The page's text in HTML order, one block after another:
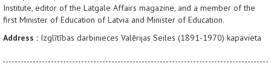
Institute, editor of the Latgale Affairs magazine, and a member of the
first Minister of Education of Latvia and Minister of Education.
Address : Izglītības darbinieces Valērijas Seiles (1891-1970) kapavieta